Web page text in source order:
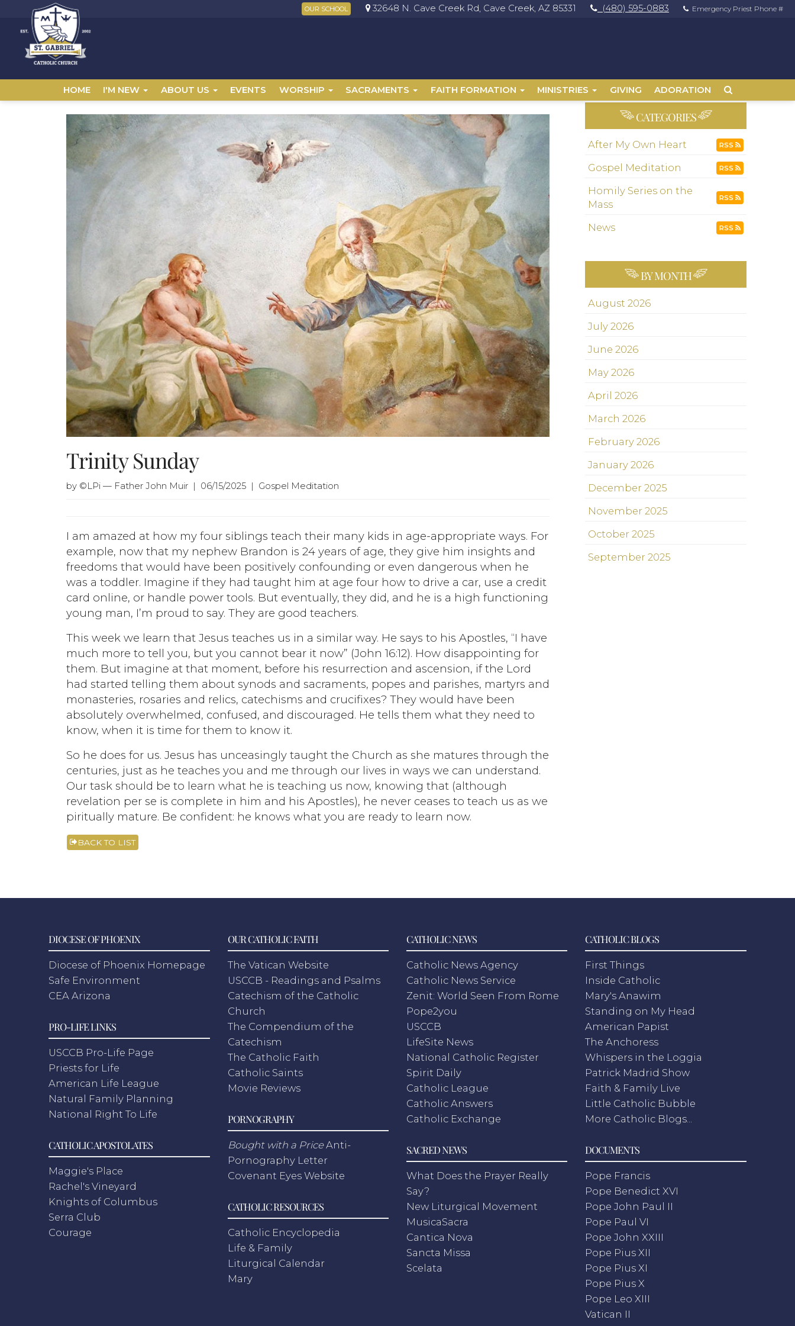
OUR SCHOOL 32648 N. Cave Creek Rd, Cave Creek, AZ 85331 (480) 595-0883 Emergency Priest Phone #
HOME I'M NEW ABOUT US EVENTS WORSHIP SACRAMENTS FAITH FORMATION MINISTRIES GIVING ADORATION
Trinity Sunday
by ©LPi — Father John Muir | 06/15/2025 | Gospel Meditation
I am amazed at how my four siblings teach their many kids in age-appropriate ways. For
example, now that my nephew Brandon is 24 years of age, they give him insights and
freedoms that would have been positively confounding or even dangerous when he
was a toddler. Imagine if they had taught him at age four how to drive a car, use a credit
card online, or handle power tools. But eventually, they did, and he is a high functioning
young man, I’m proud to say. They are good teachers.
This week we learn that Jesus teaches us in a similar way. He says to his Apostles, “I have
much more to tell you, but you cannot bear it now” (John 16:12). How disappointing for
them. But imagine at that moment, before his resurrection and ascension, if the Lord
had started telling them about synods and sacraments, popes and parishes, martyrs and
monasteries, rosaries and relics, catechisms and crucifixes? They would have been
absolutely overwhelmed, confused, and discouraged. He tells them what they need to
know, when it is time for them to know it.
So he does for us. Jesus has unceasingly taught the Church as she matures through the
centuries, just as he teaches you and me through our lives in ways we can understand.
Our task should be to learn what he is teaching us now, knowing that (although
revelation per se is complete in him and his Apostles), he never ceases to teach us as we
piritually mature. Be confident: he knows what you are ready to learn now.
BACK TO LIST
CATEGORIES
After My Own Heart RSS
Gospel Meditation RSS
Homily Series on the
Mass
RSS
News RSS
BY MONTH
August 2026
July 2026
June 2026
May 2026
April 2026
March 2026
February 2026
January 2026
December 2025
November 2025
October 2025
September 2025
DIOCESE OF PHOENIX
Diocese of Phoenix Homepage
Safe Environment
CEA Arizona
PRO-LIFE LINKS
USCCB Pro-Life Page
Priests for Life
American Life League
Natural Family Planning
National Right To Life
CATHOLIC APOSTOLATES
Maggie's Place
Rachel's Vineyard
Knights of Columbus
Serra Club
Courage
OUR CATHOLIC FAITH
The Vatican Website
USCCB - Readings and Psalms
Catechism of the Catholic
Church
The Compendium of the
Catechism
The Catholic Faith
Catholic Saints
Movie Reviews
PORNOGRAPHY
Bought with a PriceAnti-
Pornography Letter
Covenant Eyes Website
CATHOLIC RESOURCES
Catholic Encyclopedia
Life & Family
Liturgical Calendar
Mary
CATHOLIC NEWS
Catholic News Agency
Catholic News Service
Zenit: World Seen From Rome
Pope2you
USCCB
LifeSite News
National Catholic Register
Spirit Daily
Catholic League
Catholic Answers
Catholic Exchange
SACRED NEWS
What Does the Prayer Really
Say?
New Liturgical Movement
MusicaSacra
Cantica Nova
Sancta Missa
Scelata
CATHOLIC BLOGS
First Things
Inside Catholic
Mary's Anawim
Standing on My Head
American Papist
The Anchoress
Whispers in the Loggia
Patrick Madrid Show
Faith & Family Live
Little Catholic Bubble
More Catholic Blogs...
DOCUMENTS
Pope Francis
Pope Benedict XVI
Pope John Paul II
Pope Paul VI
Pope John XXIII
Pope Pius XII
Pope Pius XI
Pope Pius X
Pope Leo XIII
Vatican II